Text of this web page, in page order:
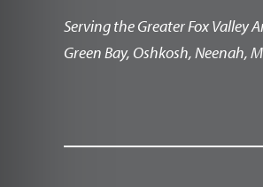
Serving the Greater Fox Valley
Green Bay, Oshkosh, Neenah,